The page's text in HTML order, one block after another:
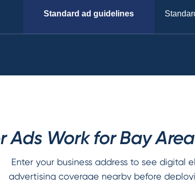
Standard ad guidelines
Ads Work for Bay
Enter your business address to see digital
advertising coverage nearby before